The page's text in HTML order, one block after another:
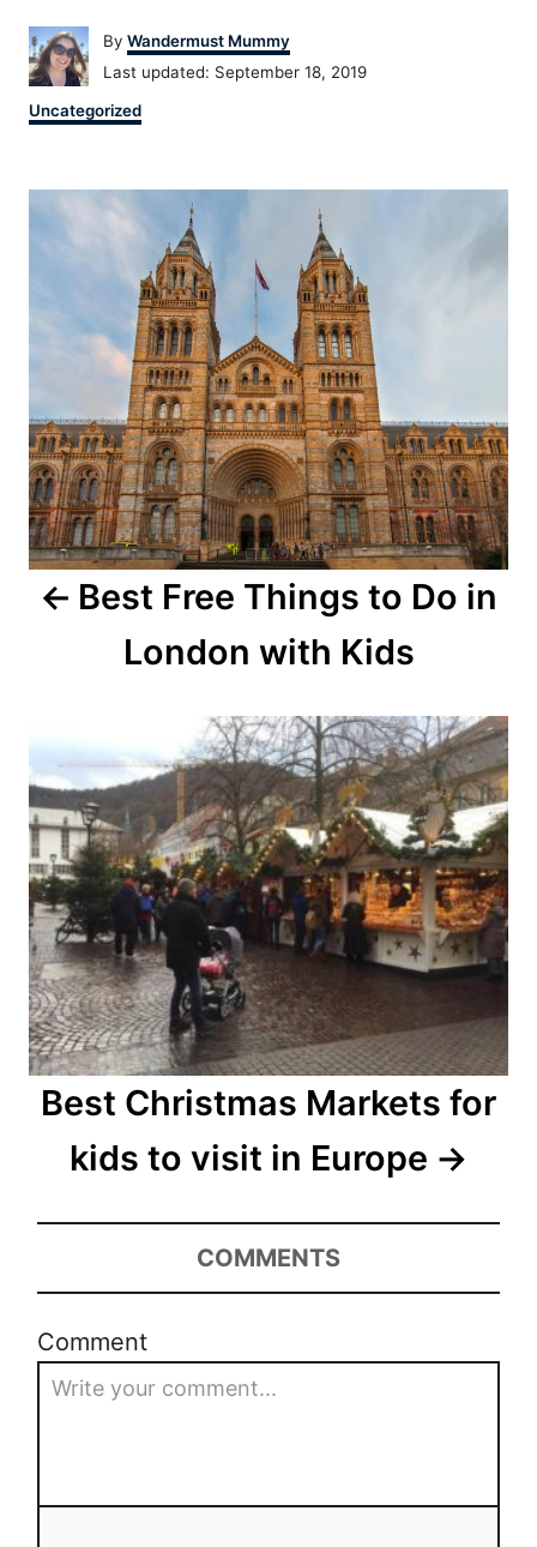
By Author
Wandermust Mummy
Posted
Last updated: September 18, 2019
Categories
Uncategorized
Post
navigation
Best Free Things to Do in
London with Kids
Best Christmas Markets for
kids to visit in Europe
COMMENTS
Comment